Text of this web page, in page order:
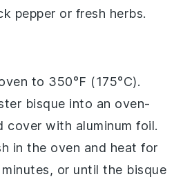
pepper or fresh herbs.
to 350°F (175°C).
bisque into an oven-
cover with aluminum foil.
in the oven and heat for
or until the bisque